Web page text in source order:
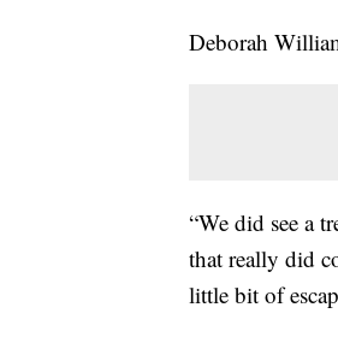
Deborah
“We did see a
that really did
little bit of